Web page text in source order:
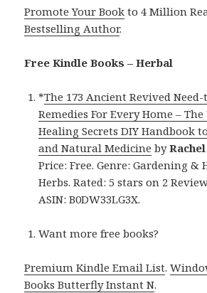
Promote Your Book to 4 Million
Bestselling Author.
Free Kindle Books – Herbal
*The 173 Ancient Revived
Remedies For Every Home –
Healing Secrets DIY Handbook
and Natural Medicine by
Price: Free. Genre: Gardening
Herbs. Rated: 5 stars on 2
ASIN: B0DW33LG3X.
Want more free books?
Premium Kindle Email List.
Books Butterfly Instant N.